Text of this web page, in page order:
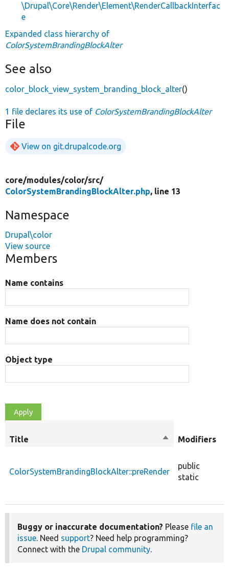
\Drupal\Core\Render\Element\RenderCallbackInterfac
e
Expanded class hierarchy of
ColorSystemBrandingBlockAlter
See also
color_block_view_system_branding_block_alter()
1 file declares its use of ColorSystemBrandingBlockAlter
File
View on git.drupalcode.org
core/modules/color/src/
ColorSystemBrandingBlockAlter.php, line 13
Namespace
Drupal\color
View source
Members
Name contains
Name does not contain
Object type
Title
SortModifiers
ColorSystemBrandingBlockAlter::preRender
public
static
Buggy or inaccurate documentation? Please file an
issue. Need support? Need help programming?
Connect with the Drupal community.